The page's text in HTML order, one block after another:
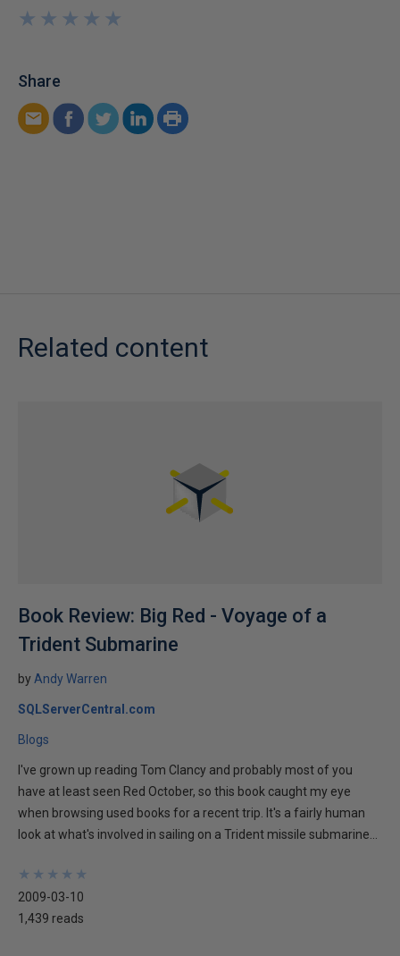
★
★
★
★
★
★
★
★
★
★
Share
Related content
Book Review: Big Red - Voyage of a
Trident Submarine
by Andy Warren
SQLServerCentral.com
Blogs
I've grown up reading Tom Clancy and probably most of you
have at least seen Red October, so this book caught my eye
when browsing used books for a recent trip. It's a fairly human
look at what's involved in sailing on a Trident missile submarine...
★
★
★
★
★
★
★
★
★
★
2009-03-10
1,439 reads